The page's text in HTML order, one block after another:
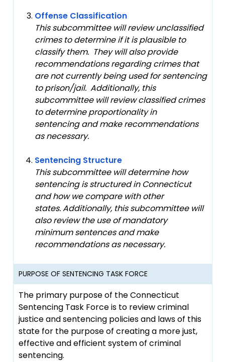
Offense Classification
This subcommittee will review unclassified
crimes to determine if it is plausible to
classify them. They will also provide
recommendations regarding crimes that
are not currently being used for sentencing
to prison/jail. Additionally, this
subcommittee will review classified crimes
to determine proportionality in
sentencing and make recommendations
as necessary.
Sentencing Structure
This subcommittee will determine how
sentencing is structured in Connecticut
and how we compare with other
states. Additionally, this subcommittee will
also review the use of mandatory
minimum sentences and make
recommendations as necessary.
PURPOSE OF SENTENCING TASK FORCE
The primary purpose of the Connecticut
Sentencing Task Force is to review criminal
justice and sentencing policies and laws of this
state for the purpose of creating a more just,
effective and efficient system of criminal
sentencing.